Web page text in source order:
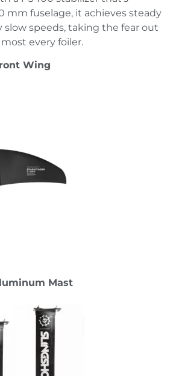
mm fuselage, it achieves steady
speeds, taking the fear out
every foiler.
Wing
Mast